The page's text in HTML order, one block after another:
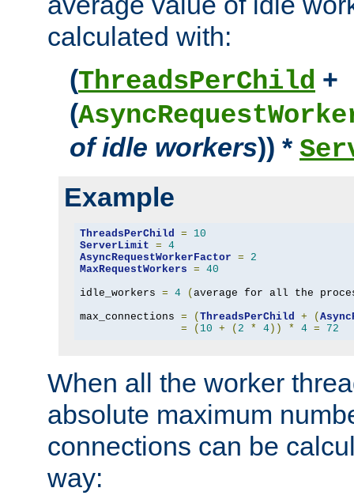
calculated with:
(ThreadsPerChild +
(
of idle workers)) *
Example
ThreadsPerChild =
10
ServerLimit = 4
AsyncRequestWorkerFactor =
2
MaxRequestWorkers = 40
idle_workers = 4 ( average for all the
max_connections = ( ThreadsPerChild + (
=
( 10 + ( 2 * 4)) * 4 = 72
When all the worker
absolute maximum
connections can be
way: